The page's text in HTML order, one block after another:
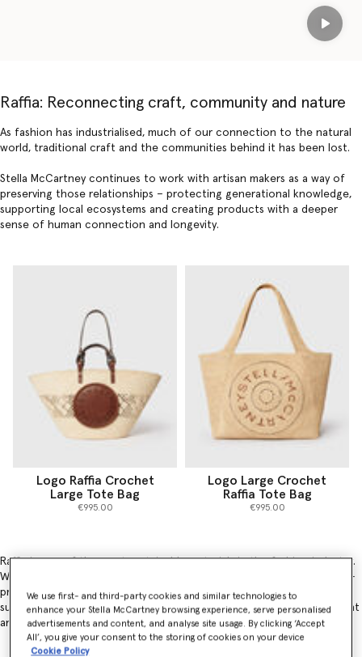
Play
Raffia: Reconnecting craft, community and nature
As fashion has industrialised, much of our connection to the natural
world, traditional craft and the communities behind it has been lost.
Stella McCartney continues to work with artisan makers as a way of
preserving those relationships – protecting generational knowledge,
supporting local ecosystems and creating products with a deeper
sense of human connection and longevity.
Logo Raffia Crochet
Large Tote Bag
€995.00
Logo Large Crochet
Raffia Tote Bag
€995.00
Raffia is one of the most sustainable materials in the fashion industry.
Why? Because the cultivation of raffia involves only the careful hand-
pruning (rather than cutting) of the raffia palm, it plays a huge part in
sustainable agroforestry practices and benefits both the environment
and local communities.
We use first- and third-party cookies and similar technologies to
enhance your Stella McCartney browsing experience, serve personalised
advertisements and content, and analyse site usage. By clicking ‘Accept
All’, you give your consent to the storing of cookies on your device
Cookie Policy